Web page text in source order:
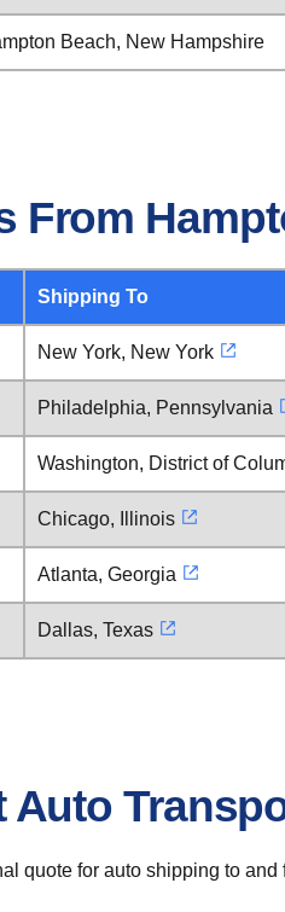
Beach, New Hampshire
From
Shipping To
New York, New York
Philadelphia, Pennsylvania
Washington, District of
Chicago, Illinois
Atlanta, Georgia
Dallas, Texas
Auto
quote for auto shipping to and